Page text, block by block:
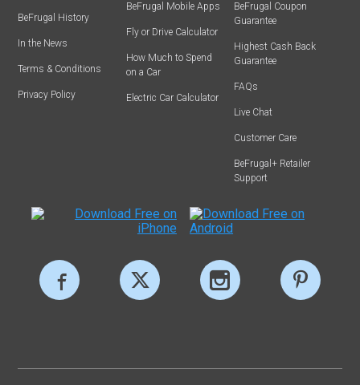
BeFrugal History
In the News
Terms & Conditions
Privacy Policy
BeFrugal Mobile Apps
Fly or Drive Calculator
How Much to Spend
on a Car
Electric Car Calculator
BeFrugal Coupon
Guarantee
Highest Cash Back
Guarantee
FAQs
Live Chat
Customer Care
BeFrugal+ Retailer
Support